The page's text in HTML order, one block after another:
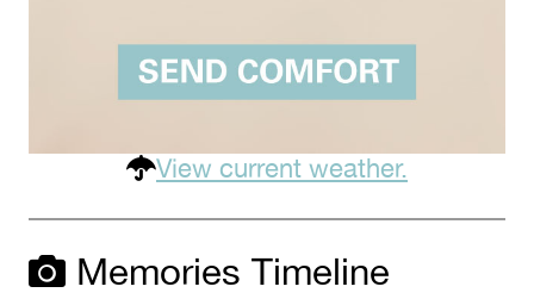
View current weather.
Memories Timeline